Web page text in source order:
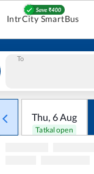
IntrCity SmartBus
To
Thu, 6Aug
Tatkal open